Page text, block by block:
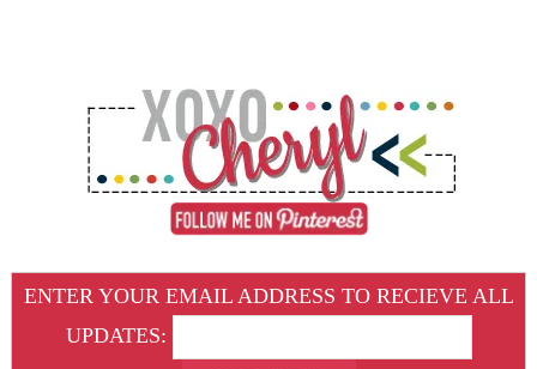
ENTER YOUR EMAIL ADDRESS TO RECIEVE ALL
UPDATES: